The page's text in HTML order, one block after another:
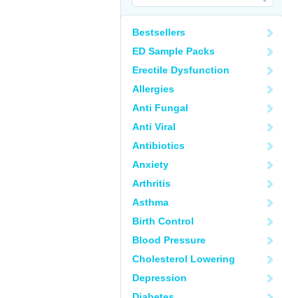
Bestsellers
ED Sample Packs
Erectile Dysfunction
Allergies
Anti Fungal
Anti Viral
Antibiotics
Anxiety
Arthritis
Asthma
Birth Control
Blood Pressure
Cholesterol Lowering
Depression